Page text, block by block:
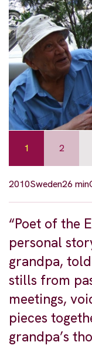
1 2
2010Sweden26 min
“Poet of the
personal
grandpa,
stills from
meetings,
pieces
grandpa’s